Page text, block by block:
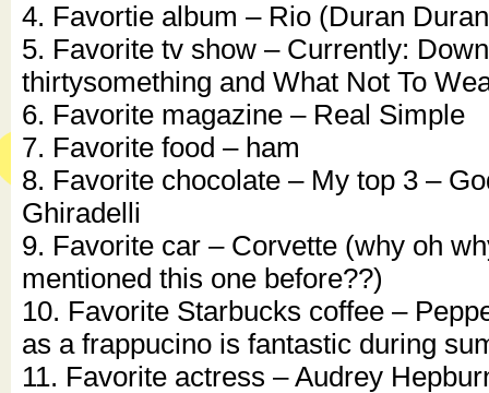
4. Favortie album – Rio (Duran
5. Favorite tv show – Currently:
thirtysomething and What Not To
6. Favorite magazine – Real Simple
7. Favorite food – ham
8. Favorite chocolate – My top 3 –
Ghiradelli
9. Favorite car – Corvette (why oh
mentioned this one before??)
10. Favorite Starbucks coffee –
as a frappucino is fantastic during
11. Favorite actress – Audrey